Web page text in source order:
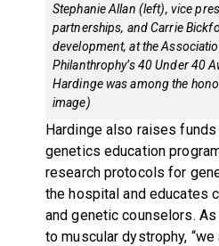
Stephanie Allan (left), vice
partnerships, and Carrie
development, at the
Philanthrophy’s 40 Under 40
Hardinge was among the
image)
Hardinge also raises
genetics education
research protocols for
the hospital and educates
and genetic counselors.
to muscular dystrophy, “we